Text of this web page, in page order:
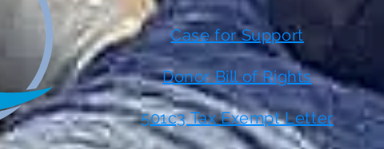
Case for Support
Donor Bill of Rights
501c3 Tax Exempt Letter